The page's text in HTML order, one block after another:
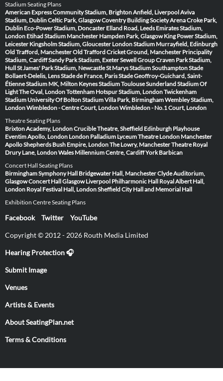
Stadium Seating Plans
American Express Community Stadium, BrightonAnfield, LiverpoolAviva
Stadium, DublinCeltic Park, GlasgowCoventry Building Society ArenaCroke Park,
Dublin Eco-Power Stadium, Doncaster Elland Road, Leeds Emirates Stadium,
London Etihad Stadium Manchester Hampden Park, Glasgow King Power Stadium,
Leicester Kingsholm Stadium, Gloucester London Stadium Murrayfield, Edinburgh
Old Trafford, ManchesterOld Trafford Cricket Ground, Manchester Principality
Stadium, CardiffSandy Park Stadium, ExeterSewell Group Craven Park Stadium,
HullSt James' Park Stadium, NewcastleSt Marys Stadium SouthamptonStade
Bollaert-Delelis, LensStade de France, ParisStade Geoffroy-Guichard, Saint-
ÉtienneStadium MK, Milton KeynesStadium ToulouseSunderland Stadium Of
LightThe Oval, LondonTottenham Hotspur Stadium, LondonTwickenham
Stadium University Of Bolton StadiumVilla Park, BirminghamWembley Stadium,
LondonWimbledon - Centre Court, LondonWimbledon - No.1 Court, London
Theatre Seating Plans
Brixton Academy, LondonCrucible Theatre, Sheffield Edinburgh Playhouse
Eventim Apollo, London London Palladium Lyceum Theatre London Manchester
ApolloShepherds Bush Empire, LondonThe Lowry, ManchesterTheatre Royal
Drury Lane, LondonWales Millennium Centre, CardiffYork Barbican
Concert Hall Seating Plans
Birmingham Symphony Hall Bridgewater Hall, ManchesterClyde Auditorium,
GlasgowConcert Hall Glasgow Liverpool Philharmonic Hall Royal Albert Hall,
London Royal Festival Hall, LondonSheffield City Hall and Memorial Hall
Exhibition Centre Seating Plans
Facebook Twitter YouTube
Copyright © 2012 - 2026 Routh Media Limited
Hearing Protection 🎧
Submit Image
Venues
Artists & Events
About SeatingPlan.net
Terms & Conditions